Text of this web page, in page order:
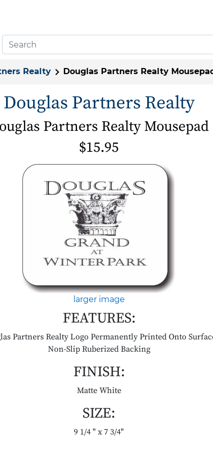
Realty Douglas Partners Realty
Douglas Partners Realty
Partners Realty Mousepad
$15.95
larger image
FEATURES:
Partners Realty Logo Permanently Printed Onto
Non-Slip Ruberized Backing
FINISH:
Matte White
SIZE:
9 1/4 " x 7 3/4"